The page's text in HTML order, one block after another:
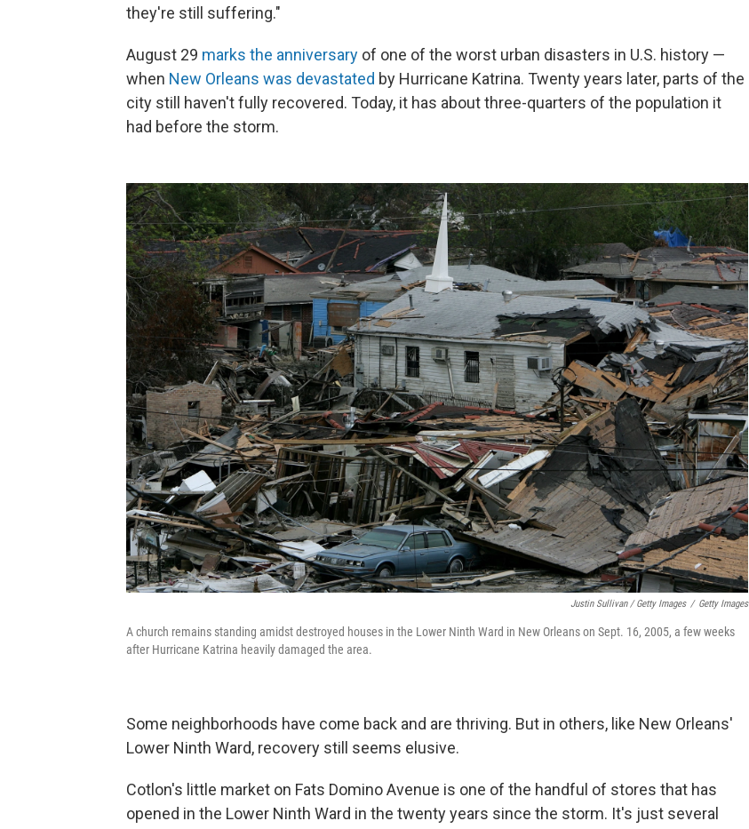
they're still suffering."
August 29 marks the anniversary of one of the worst urban disasters in U.S. history —
when New Orleans was devastated by Hurricane Katrina. Twenty years later, parts of the
city still haven't fully recovered. Today, it has about three-quarters of the population it
had before the storm.
Justin Sullivan / Getty Images / Getty Images
A church remains standing amidst destroyed houses in the Lower Ninth Ward in New Orleans on Sept. 16, 2005, a few weeks
after Hurricane Katrina heavily damaged the area.
Some neighborhoods have come back and are thriving. But in others, like New Orleans'
Lower Ninth Ward, recovery still seems elusive.
Cotlon's little market on Fats Domino Avenue is one of the handful of stores that has
opened in the Lower Ninth Ward in the twenty years since the storm. It's just several